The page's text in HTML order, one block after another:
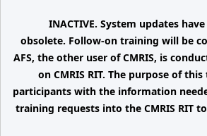
INACTIVE. System updates
obsolete. Follow-on training will be
AFS, the other user of CMRIS, is
on CMRIS RIT. The purpose of
participants with the information
training requests into the CMRIS RIT